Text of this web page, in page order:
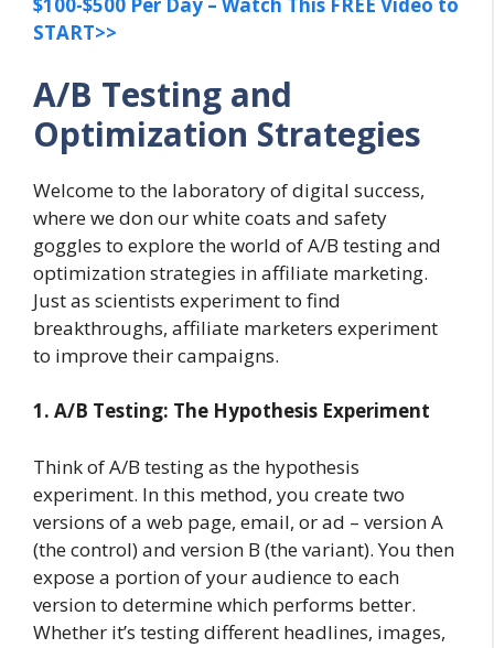
$100-$500 Per Day – Watch This FREE Video to
START>>
A/B Testing and
Optimization Strategies
Welcome to the laboratory of digital success,
where we don our white coats and safety
goggles to explore the world of A/B testing and
optimization strategies in affiliate marketing.
Just as scientists experiment to find
breakthroughs, affiliate marketers experiment
to improve their campaigns.
1. A/B Testing: The Hypothesis Experiment
Think of A/B testing as the hypothesis
experiment. In this method, you create two
versions of a web page, email, or ad – version A
(the control) and version B (the variant). You then
expose a portion of your audience to each
version to determine which performs better.
Whether it’s testing different headlines, images,